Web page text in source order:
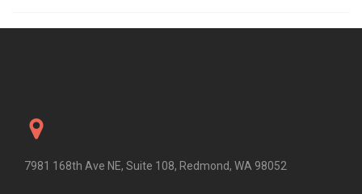
7981 168th Ave NE, Suite 108, Redmond, WA 98052